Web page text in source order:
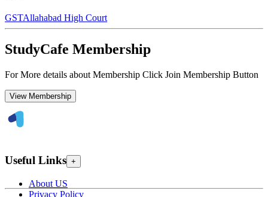
GSTAllahabad High Court
StudyCafe Membership
For More details about Membership Click Join Membership Button
View Membership
Useful Links +
About US
Privacy Policy